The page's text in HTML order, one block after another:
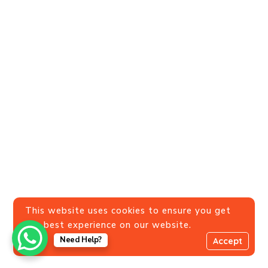
This website uses cookies to ensure you get
the best experience on our website.
Accept
Need Help?